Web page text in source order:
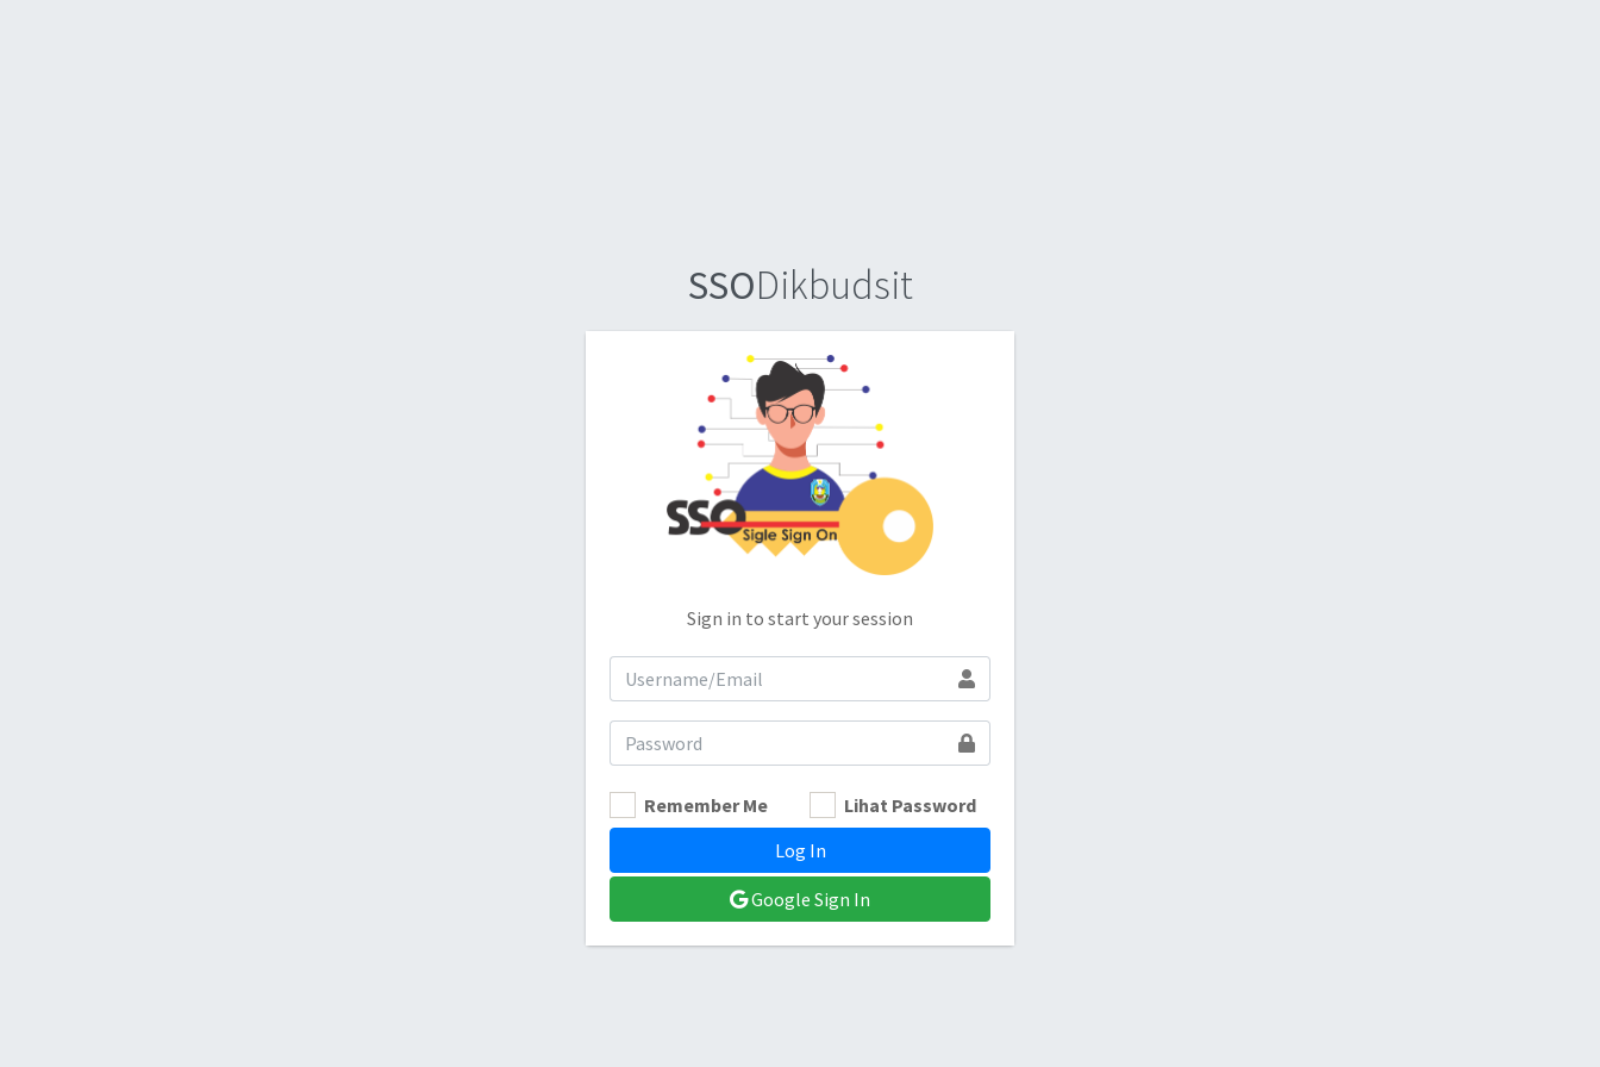
SSODikbudsit
Sign in to start your session
Remember Me
Lihat Password
Log In
Google Sign In